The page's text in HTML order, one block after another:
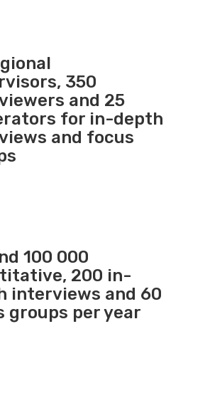
350
and 25
for in-depth
and focus
100 000
200 in-
interviews and 60
groups per year